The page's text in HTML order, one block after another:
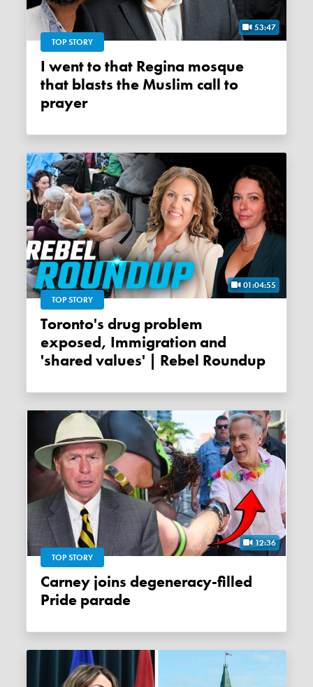
53:47
TOP STORY
I went to that Regina mosque
that blasts the Muslim call to
prayer
01:04:55
TOP STORY
Toronto's drug problem
exposed, Immigration and
'shared values' | Rebel Roundup
12:36
TOP STORY
Carney joins degeneracy-filled
Pride parade